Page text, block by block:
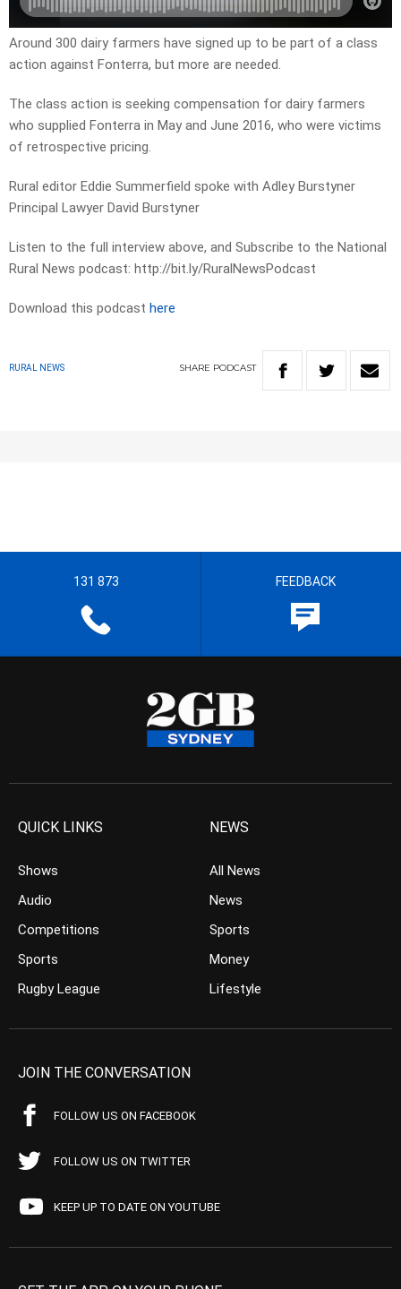
Around 300 dairy farmers have signed up to be part of a class
action against Fonterra, but more are needed.
The class action is seeking compensation for dairy farmers
who supplied Fonterra in May and June 2016, who were victims
of retrospective pricing.
Rural editor Eddie Summerfield spoke with Adley Burstyner
Principal Lawyer David Burstyner
Listen to the full interview above, and Subscribe to the National
Rural News podcast: http://bit.ly/RuralNewsPodcast
Download this podcast here
RURAL NEWS SHARE PODCAST
131 873 FEEDBACK
QUICK LINKS
Shows
Audio
Competitions
Sports
Rugby League
NEWS
All News
News
Sports
Money
Lifestyle
JOIN THE CONVERSATION
FOLLOW US ON FACEBOOK
FOLLOW US ON TWITTER
KEEP UP TO DATE ON YOUTUBE